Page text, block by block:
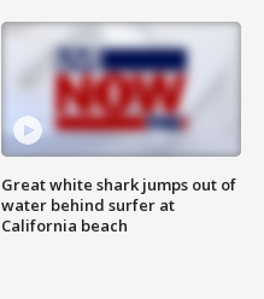
Great white shark jumps out of
water behind surfer at
California beach